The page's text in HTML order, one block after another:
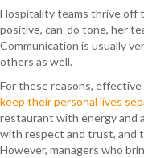
Hospitality teams thrive off
positive, can-do tone, her
Communication is usually
others as well.
For these reasons,
keep their personal lives
restaurant with energy and
with respect and trust, and
However, managers who